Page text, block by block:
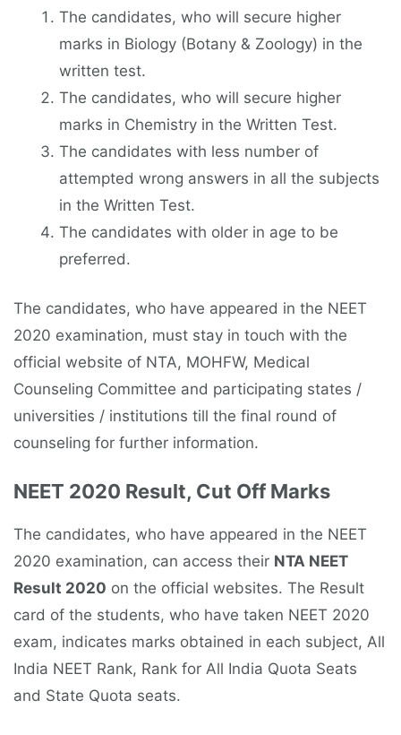
The candidates, who will secure higher
marks in Biology (Botany & Zoology) in the
written test.
The candidates, who will secure higher
marks in Chemistry in the Written Test.
The candidates with less number of
attempted wrong answers in all the subjects
in the Written Test.
The candidates with older in age to be
preferred.
The candidates, who have appeared in the NEET
2020 examination, must stay in touch with the
official website of NTA, MOHFW, Medical
Counseling Committee and participating states /
universities / institutions till the final round of
counseling for further information.
NEET 2020 Result, Cut Off Marks
The candidates, who have appeared in the NEET
2020 examination, can access their NTA NEET
Result 2020 on the official websites. The Result
card of the students, who have taken NEET 2020
exam, indicates marks obtained in each subject, All
India NEET Rank, Rank for All India Quota Seats
and State Quota seats.